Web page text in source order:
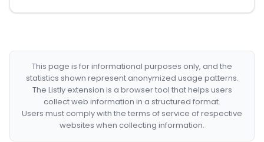
This page is for informational purposes only, and the
statistics shown represent anonymized usage patterns.
The Listly extension is a browser tool that helps users
collect web information in a structured format.
Users must comply with the terms of service of respective
websites when collecting information.